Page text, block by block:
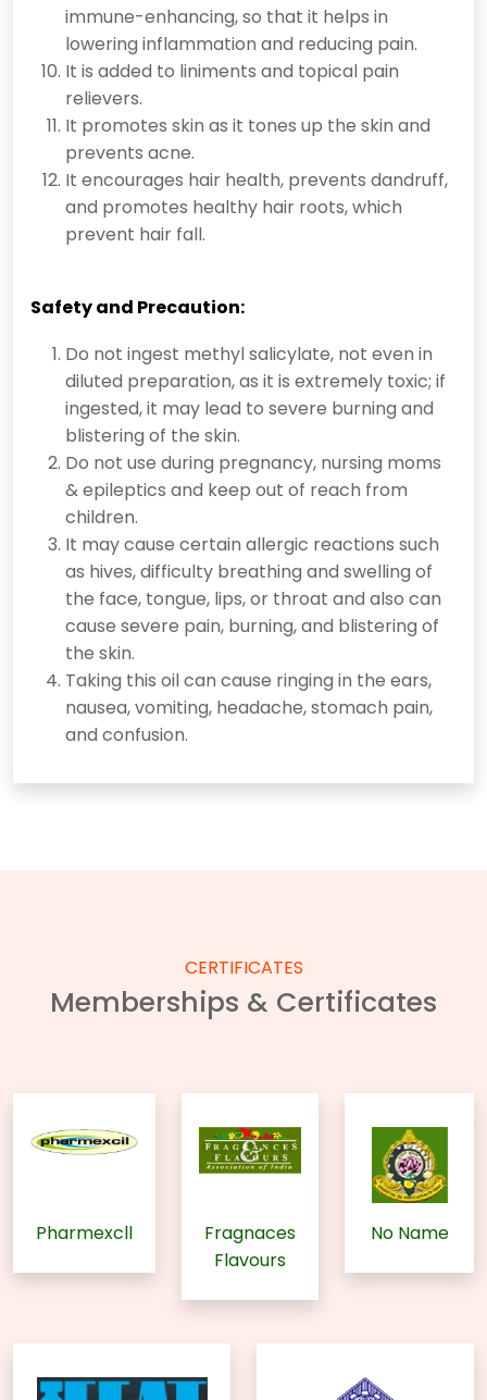
immune-enhancing, so that it helps in
lowering inflammation and reducing pain.
It is added to liniments and topical pain
relievers.
It promotes skin as it tones up the skin and
prevents acne.
It encourages hair health, prevents dandruff,
and promotes healthy hair roots, which
prevent hair fall.
Safety and Precaution:
Do not ingest methyl salicylate, not even in
diluted preparation, as it is extremely toxic; if
ingested, it may lead to severe burning and
blistering of the skin.
Do not use during pregnancy, nursing moms
& epileptics and keep out of reach from
children.
It may cause certain allergic reactions such
as hives, difficulty breathing and swelling of
the face, tongue, lips, or throat and also can
cause severe pain, burning, and blistering of
the skin.
Taking this oil can cause ringing in the ears,
nausea, vomiting, headache, stomach pain,
and confusion.
CERTIFICATES
Memberships & Certificates
Pharmexcll
Fragnaces
Flavours
No Name